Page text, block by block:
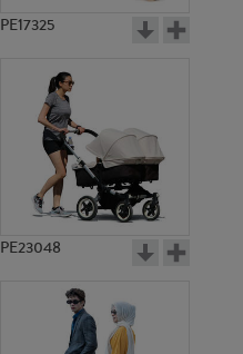
PE17325
PE23048